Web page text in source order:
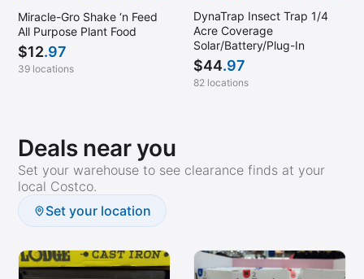
Miracle-Gro Shake ‘n Feed
All Purpose Plant Food
$12.97
39 locations
DynaTrap Insect Trap 1/4
Acre Coverage
Solar/Battery/Plug-In
$44.97
82 locations
Deals near you
Set your warehouse to see clearance finds at your
local Costco.
Set your location